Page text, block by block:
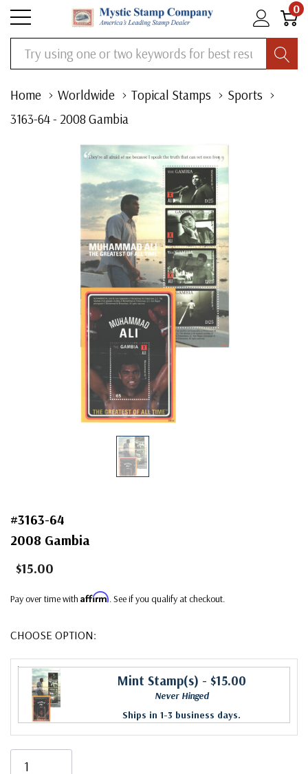
0
Search
Home Worldwide Topical Stamps
Sports
3163-64 - 2008 Gambia
#3163-64
2008 Gambia
$15.00
Pay over time with Affirm. See if you qualify at checkout.
CHOOSE OPTION:
Mint Stamp(s) - $15.00
Never Hinged
Ships in 1-3 business days.